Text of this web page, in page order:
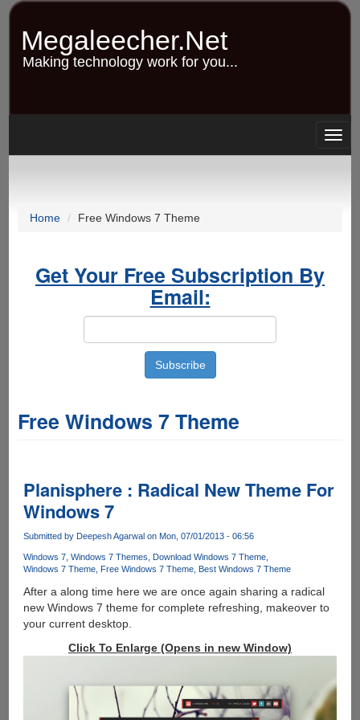
Skip
content
Megaleecher.Net
Making technology work for you...
Home Free Windows 7 Theme
Get Your Free Subscription By
Email:
Free Windows 7 Theme
Planisphere : Radical New Theme For
Windows 7
Submitted by Deepesh Agarwalon Mon, 07/01/2013 - 06:56
Windows 7 Windows 7 Themes
Download Windows 7 Theme
Windows 7 Theme Free Windows 7 Theme Best Windows 7 Theme
After a along time here we are once again sharing a radical
new Windows 7 theme for complete refreshing, makeover to
your current desktop.
Click To Enlarge (Opens in new Window)